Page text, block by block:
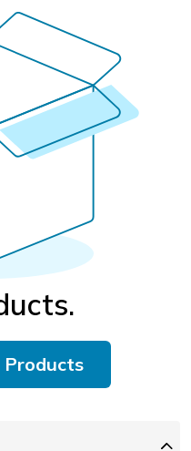
Products